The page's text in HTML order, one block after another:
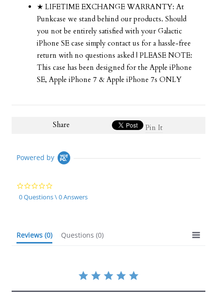
★ LIFETIME EXCHANGE WARRANTY: At
Punkcase we stand behind our products. Should
you not be entirely satisfied with your Galactic
iPhone SE case simply contact us for a hassle-free
return with no questions asked | PLEASE NOTE:
This case has been designed for the Apple iPhone
SE, Apple iPhone 7 & Apple iPhone 7s ONLY
Share Pin It
Powered by
star
rating
0 Questions \ 0 Answers
Reviews (0) Questions (0)